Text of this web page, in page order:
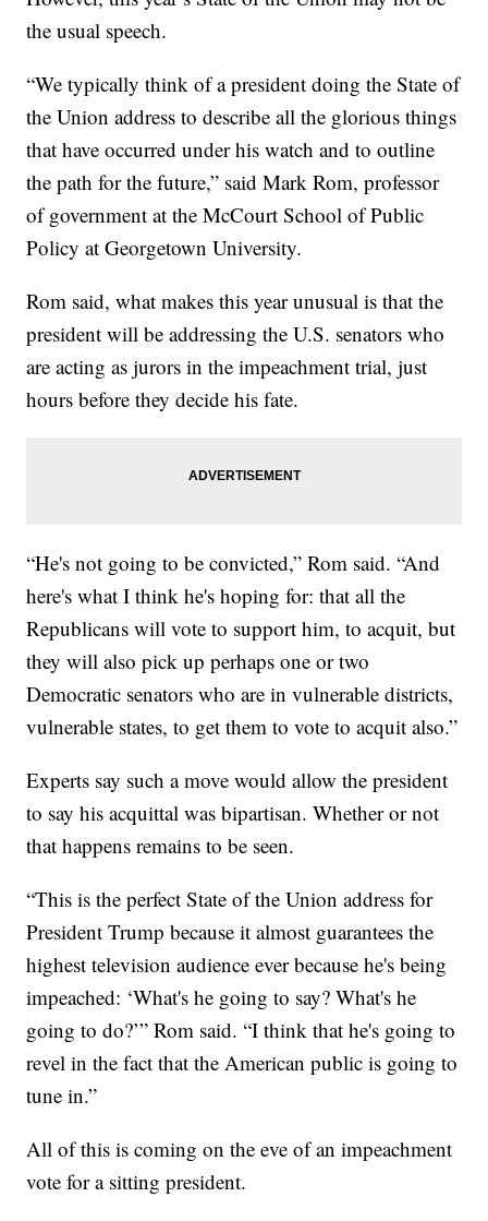
the usual speech.
“We typically think of a president doing the State of
the Union address to describe all the glorious things
that have occurred under his watch and to outline
the path for the future,” said Mark Rom, professor
of government at the McCourt School of Public
Policy at Georgetown University.
Rom said, what makes this year unusual is that the
president will be addressing the U.S. senators who
are acting as jurors in the impeachment trial, just
hours before they decide his fate.
“He's not going to be convicted,” Rom said. “And
here's what I think he's hoping for: that all the
Republicans will vote to support him, to acquit, but
they will also pick up perhaps one or two
Democratic senators who are in vulnerable districts,
vulnerable states, to get them to vote to acquit also.”
Experts say such a move would allow the president
to say his acquittal was bipartisan. Whether or not
that happens remains to be seen.
“This is the perfect State of the Union address for
President Trump because it almost guarantees the
highest television audience ever because he's being
impeached: ‘What's he going to say? What's he
going to do?’” Rom said. “I think that he's going to
revel in the fact that the American public is going to
tune in.”
All of this is coming on the eve of an impeachment
vote for a sitting president.